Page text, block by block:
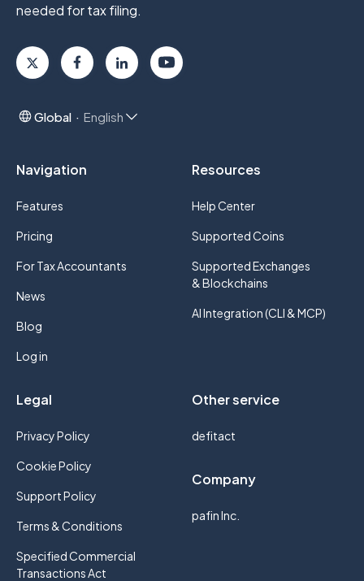
needed for tax filing.
Global English
Navigation
Features
Pricing
For Tax Accountants
News
Blog
Log in
Resources
Help Center
Supported Coins
Supported Exchanges
& Blockchains
AI Integration (CLI & MCP)
Legal
Privacy Policy
Cookie Policy
Support Policy
Terms & Conditions
Specified Commercial
Transactions Act
Other service
defitact
Company
pafin Inc.